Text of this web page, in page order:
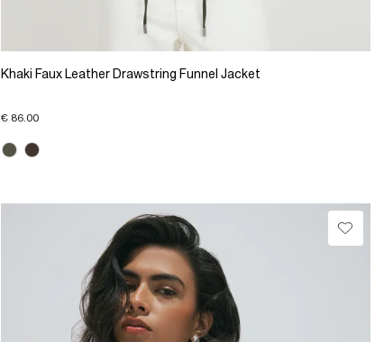
Khaki Faux Leather Drawstring Funnel Jacket
€ 86.00